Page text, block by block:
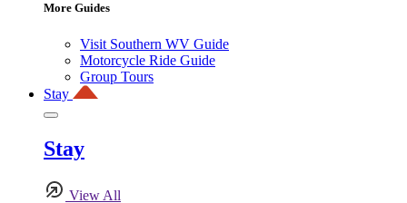
More Guides
Visit Southern WV Guide
Motorcycle Ride Guide
Group Tours
Stay
Stay
View All